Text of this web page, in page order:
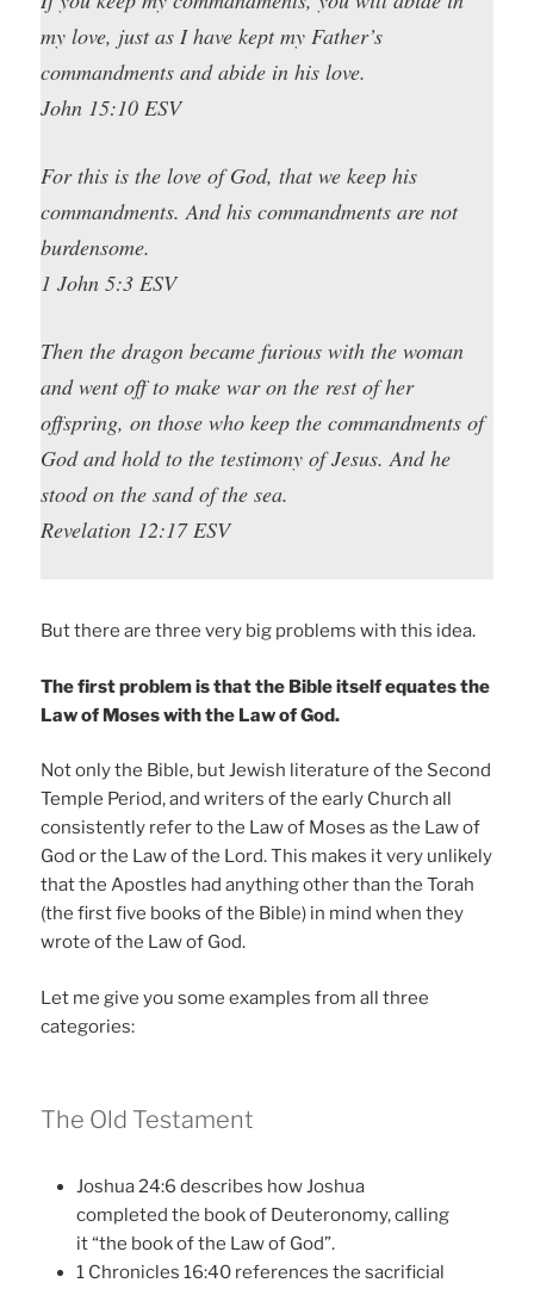
my love, just as I have kept my Father’s
commandments and abide in his love.
John 15:10 ESV
For this is the love of God, that we keep his
commandments. And his commandments are not
burdensome.
1 John 5:3 ESV
Then the dragon became furious with the woman
and went off to make war on the rest of her
offspring, on those who keep the commandments of
God and hold to the testimony of Jesus. And he
stood on the sand of the sea.
Revelation 12:17 ESV
But there are three very big problems with this idea.
The first problem is that the Bible itself equates the
Law of Moses with the Law of God.
Not only the Bible, but Jewish literature of the Second
Temple Period, and writers of the early Church all
consistently refer to the Law of Moses as the Law of
God or the Law of the Lord. This makes it very unlikely
that the Apostles had anything other than the Torah
(the first five books of the Bible) in mind when they
wrote of the Law of God.
Let me give you some examples from all three
categories:
The Old Testament
Joshua 24:6 describes how Joshua
completed the book of Deuteronomy, calling
it “the book of the Law of God”.
1 Chronicles 16:40 references the sacrificial